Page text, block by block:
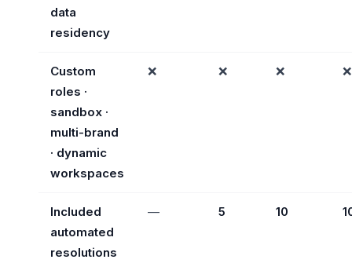
data
residency
Custom
roles ·
sandbox ·
multi-brand
· dynamic
workspaces
❌ ❌ ❌ ❌
Included
automated
resolutions
— 5 10